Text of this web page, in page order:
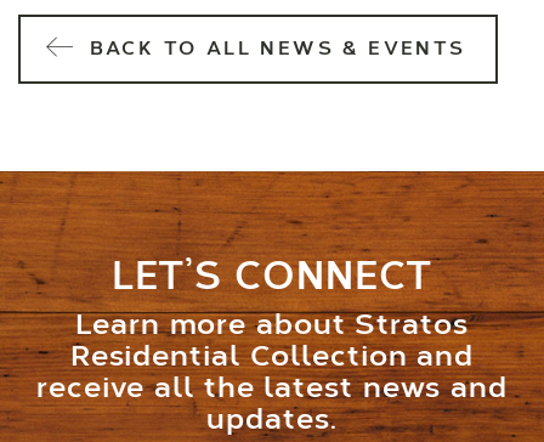
BACK TO ALL NEWS & EVENTS
LET’S CONNECT
Learn more about Stratos
Residential Collection and
receive all the latest news and
updates.